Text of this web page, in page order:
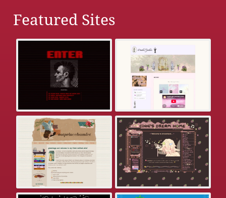
Featured Sites